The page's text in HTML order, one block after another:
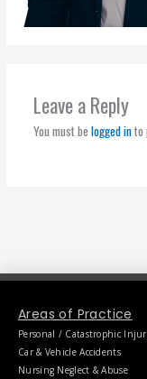
Leave a Reply
You must be logged into
Areas of Practice
Personal / Catastrophic
Car & Vehicle Accidents
Nursing Neglect & Abuse